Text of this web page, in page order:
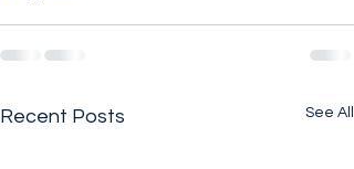
Recent Posts See All